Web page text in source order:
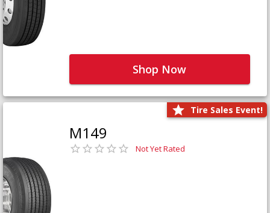
Shop Now
Tire Sales Event!
M149
Not Yet Rated